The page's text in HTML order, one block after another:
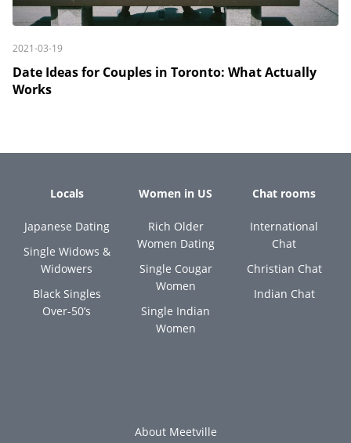
2021-03-19
Date Ideas for Couples in Toronto: What Actually
Works
Locals
Japanese Dating
Single Widows &
Widowers
Black Singles
Over-50’s
Women in US
Rich Older
Women Dating
Single Cougar
Women
Single Indian
Women
Chat rooms
International
Chat
Christian Chat
Indian Chat
About Meetville